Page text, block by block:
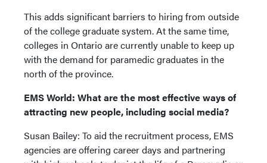
This adds significant barriers to hiring from outside
of the college graduate system. At the same time,
colleges in Ontario are currently unable to keep up
with the demand for paramedic graduates in the
north of the province.
EMS World: What are the most effective ways of
attracting new people, including social media?
Susan Bailey: To aid the recruitment process, EMS
agencies are offering career days and partnering